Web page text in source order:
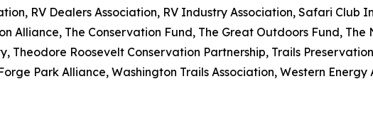
RV Dealers Association, RV Industry Association, Safari Club
Alliance, The Conservation Fund, The Great Outdoors Fund, The
Theodore Roosevelt Conservation Partnership, Trails
Park Alliance, Washington Trails Association, Western